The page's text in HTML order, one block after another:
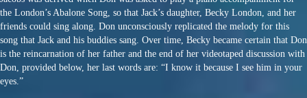
the London’s Abalone Song, so that Jack’s daughter, Becky London, and her
friends could sing along. Don unconsciously replicated the melody for this
song that Jack and his buddies sang. Over time, Becky became certain that Don
is the reincarnation of her father and the end of her videotaped discussion with
Don, provided below, her last words are: “I know it because I see him in your
eyes.”